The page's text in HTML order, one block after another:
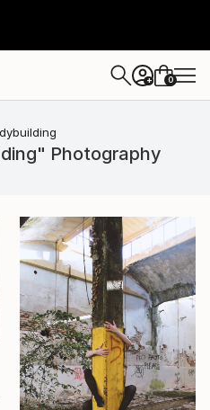
+ 0
Photography